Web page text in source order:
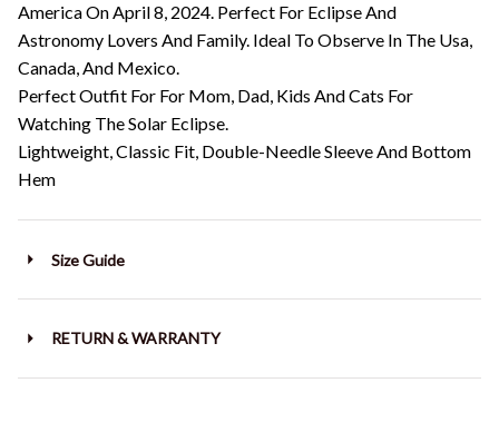
America On April 8, 2024. Perfect For Eclipse And
Astronomy Lovers And Family. Ideal To Observe In The Usa,
Canada, And Mexico.
Perfect Outfit For For Mom, Dad, Kids And Cats For
Watching The Solar Eclipse.
Lightweight, Classic Fit, Double-Needle Sleeve And Bottom
Hem
Size Guide
RETURN & WARRANTY